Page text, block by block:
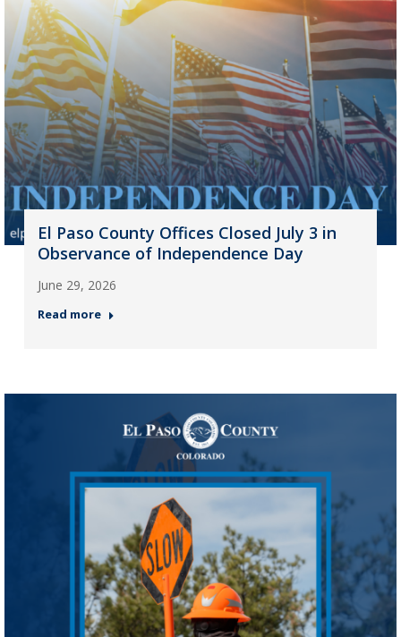
El Paso County Offices Closed July 3 in
Observance of Independence Day
June 29, 2026
Read more